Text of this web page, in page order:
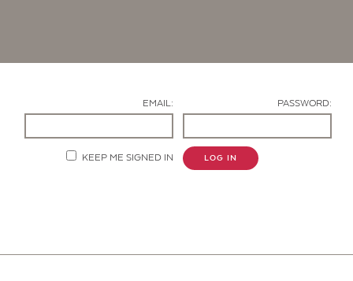
EMAIL: PASSWORD:
KEEP ME SIGNED IN LOG IN